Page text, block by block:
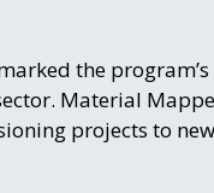
the
Material
projects to